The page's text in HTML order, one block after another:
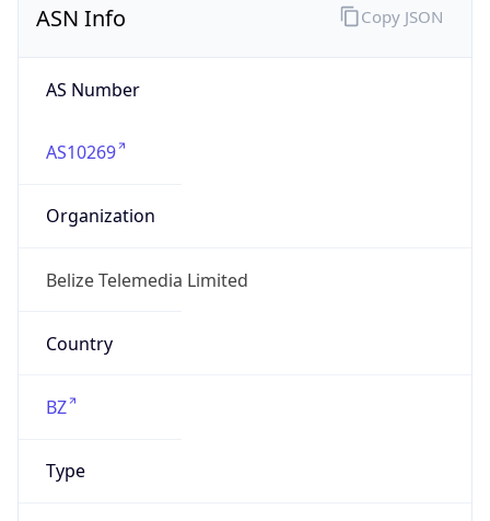
ASN Info
AS Number
AS10269
Organization
Belize Telemedia Limited
Country
BZ
Type
Copy JSON